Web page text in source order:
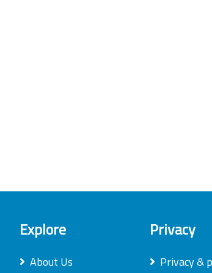
Explore
About Us
Privacy
Privacy &